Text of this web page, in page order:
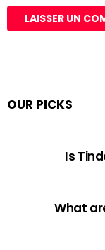
OUR PICKS
Is
What